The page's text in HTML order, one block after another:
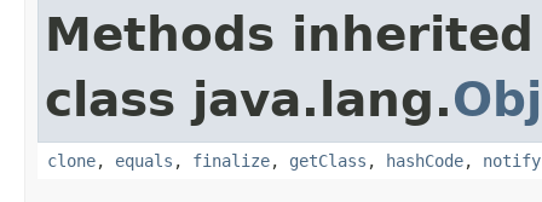
Methods
class java.lang.
clone, equals , finalize, getClass , hashCode, notify